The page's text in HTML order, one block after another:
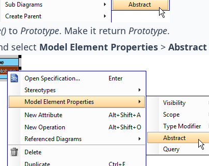
to Prototype. Make it return Prototype.
select Model Element Properties > Abstract